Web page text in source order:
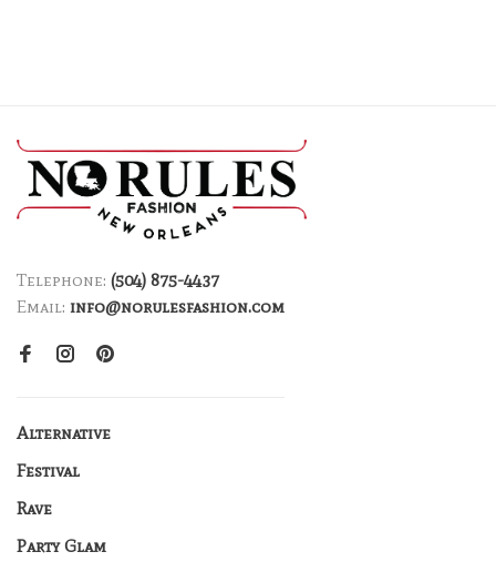
Telephone: (504) 875-4437
Email: info@norulesfashion.com
Alternative
Festival
Rave
Party Glam